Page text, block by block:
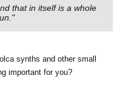
that in itself is a whole
synths and other small
important for you?